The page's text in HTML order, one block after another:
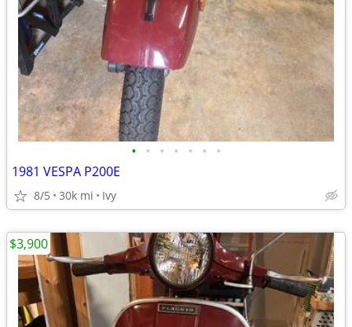
• • • • • • •
1981 VESPA P200E
8/5 30k mi Ivy
$3,900